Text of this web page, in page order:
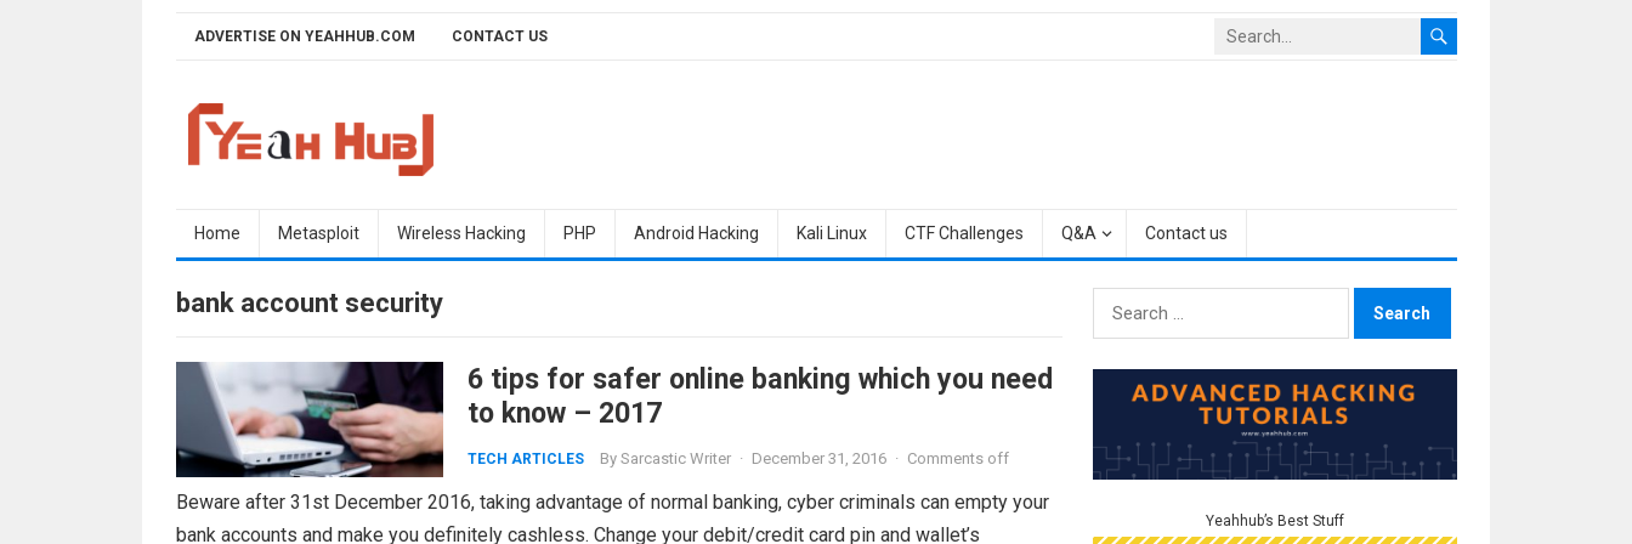
ADVERTISE ON YEAHHUB.COM CONTACT US
Home Metasploit Wireless Hacking PHP Android Hacking Kali Linux CTF Challenges Q&A Contact us
bank account security
6 tips for safer online banking which you need
to know – 2017
TECH ARTICLES By Sarcastic Writer · December 31, 2016 · Comments off
Beware after 31st December 2016, taking advantage of normal banking, cyber criminals can empty your
bank accounts and make you definitely cashless. Change your debit/credit card pin and wallet’s
Search
for:
Yeahhub’s Best Stuff